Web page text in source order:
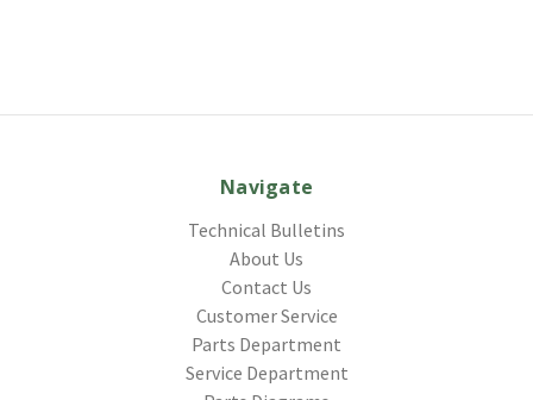
Navigate
Technical Bulletins
About Us
Contact Us
Customer Service
Parts Department
Service Department